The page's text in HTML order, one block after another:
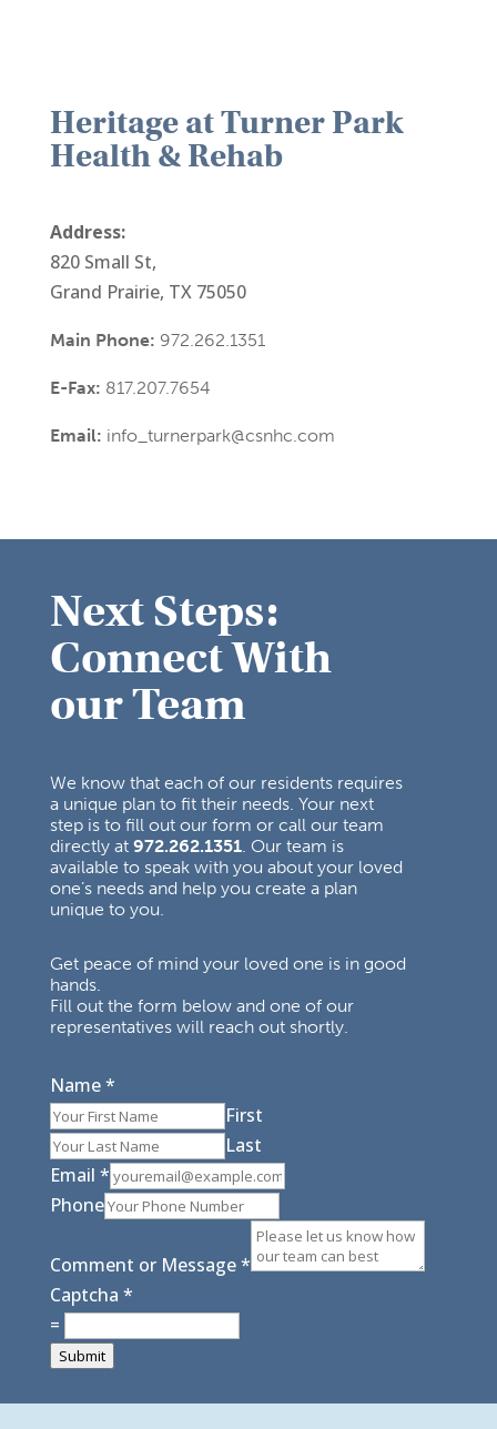
Heritage at Turner Park
Health & Rehab
Address:
820 Small St,
Grand Prairie, TX 75050
Main Phone: 972.262.1351
E-Fax: 817.207.7654
Email: info_turnerpark@csnhc.com
Next Steps:
Connect With
our Team
We know that each of our residents requires
a unique plan to fit their needs. Your next
step is to fill out our form or call our team
directly at 972.262.1351. Our team is
available to speak with you about your loved
one’s needs and help you create a plan
unique to you.
Get peace of mind your loved one is in good
hands.
Fill out the form below and one of our
representatives will reach out shortly.
Name*
First
Last
Email *
Phone
Comment or Message*
Captcha *
=
Submit